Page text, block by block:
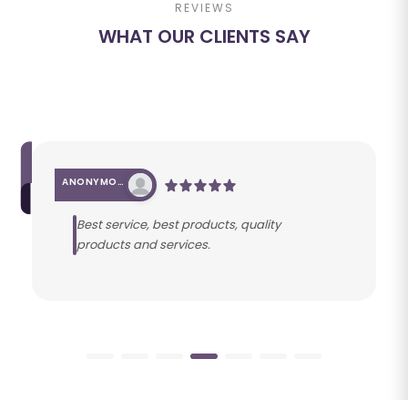
REVIEWS
WHAT OUR CLIENTS SAY
ANONYMOUS
Best service, best products, quality
products and services.